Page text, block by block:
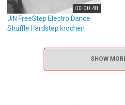
00:00:48
JiN FreeStep Electro Dance
Shuffle Hardstep krochen
SHOW